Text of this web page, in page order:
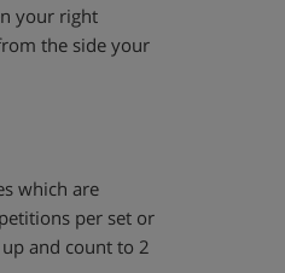
your right
the side your
which are
per set or
and count to 2